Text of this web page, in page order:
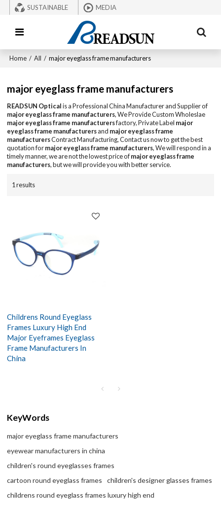
SUSTAINABLE MEDIA
Home / All / major eyeglass frame manufacturers
major eyeglass frame manufacturers
READSUN Opticalis a Professional China Manufacturer and Supplier of
major eyeglass frame manufacturers, We Provide Custom Wholeslae
major eyeglass frame manufacturersfactory, Private Label major
eyeglass frame manufacturersand major eyeglass frame
manufacturersContract Manufacturing, Contact us now to get the best
quotation formajor eyeglass frame manufacturers, We will respond in a
timely manner, we are not the lowest price ofmajor eyeglass frame
manufacturers, but we will provide you with better service.
1 results
Childrens Round Eyeglass
Frames Luxury High End
Major Eyeframes Eyeglass
Frame Manufacturers In
China
KeyWords
major eyeglass frame manufacturers
eyewear manufacturers in china
children's round eyeglasses frames
cartoon round eyeglass frames
children's designer glasses frames
childrens round eyeglass frames luxury high end